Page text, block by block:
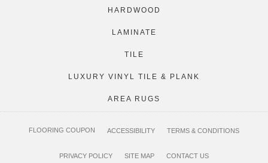
HARDWOOD
LAMINATE
TILE
LUXURY VINYL TILE & PLANK
AREA RUGS
FLOORING COUPON ACCESSIBILITY TERMS & CONDITIONS
PRIVACY POLICY SITE MAP CONTACT US